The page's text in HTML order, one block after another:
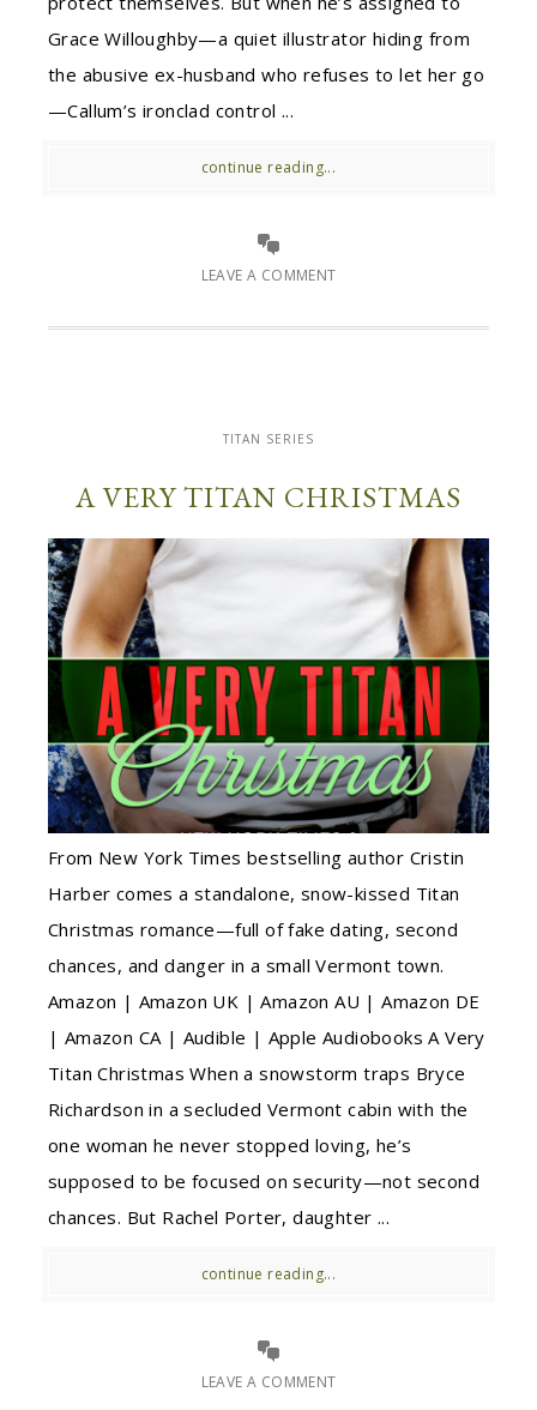
Grace Willoughby—a quiet illustrator hiding from
the abusive ex-husband who refuses to let her go
—Callum’s ironclad control ...
continue reading...
LEAVE A COMMENT
TITAN SERIES
A VERY TITAN CHRISTMAS
From New York Times bestselling author Cristin
Harber comes a standalone, snow-kissed Titan
Christmas romance—full of fake dating, second
chances, and danger in a small Vermont town.
Amazon | Amazon UK | Amazon AU | Amazon DE
| Amazon CA | Audible | Apple Audiobooks A Very
Titan Christmas When a snowstorm traps Bryce
Richardson in a secluded Vermont cabin with the
one woman he never stopped loving, he’s
supposed to be focused on security—not second
chances. But Rachel Porter, daughter ...
continue reading...
LEAVE A COMMENT